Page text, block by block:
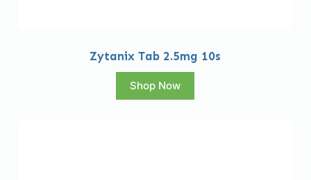
Zytanix Tab 2.5mg 10s
Shop Now